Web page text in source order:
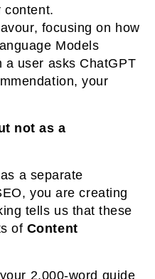
content.
focusing on how
Models
a user asks ChatGPT
your
not as a
a separate
you are creating
tells us that these
of Content
2,000-word guide